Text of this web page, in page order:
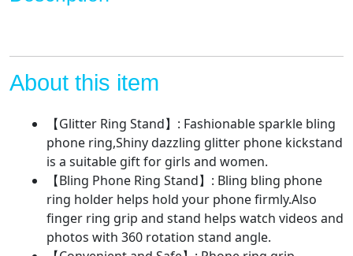
for
Almost
Phones,Pad
quantity
About this item
【Glitter Ring Stand】: Fashionable sparkle bling
phone ring,Shiny dazzling glitter phone kickstand
is a suitable gift for girls and women.
【Bling Phone Ring Stand】: Bling bling phone
ring holder helps hold your phone firmly.Also
finger ring grip and stand helps watch videos and
photos with 360 rotation stand angle.